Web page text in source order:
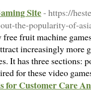
Site- https://
the-popularity-of-
fruit machine
increasingly more
It has three sections:
for these video
for Customer Care